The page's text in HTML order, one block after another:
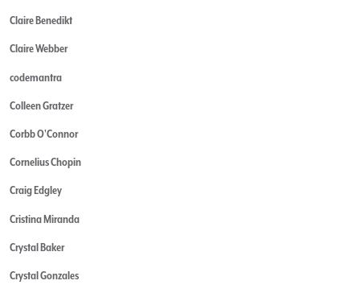
Claire Benedikt
Claire Webber
codemantra
Colleen Gratzer
Corbb O'Connor
Cornelius Chopin
Craig Edgley
Cristina Miranda
Crystal Baker
Crystal Gonzales